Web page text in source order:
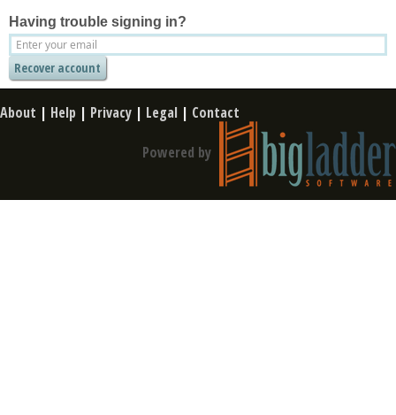
Having trouble signing in?
About | Help | Privacy | Legal | Contact
Powered by